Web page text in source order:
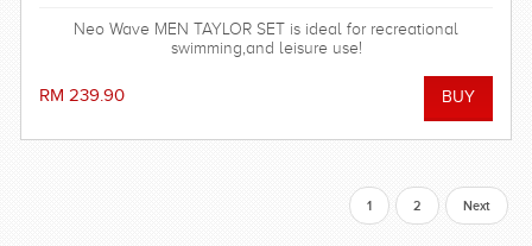
Neo Wave MEN TAYLOR SET is ideal for recreational
swimming,and leisure use!
RM 239.90
1 2 Next